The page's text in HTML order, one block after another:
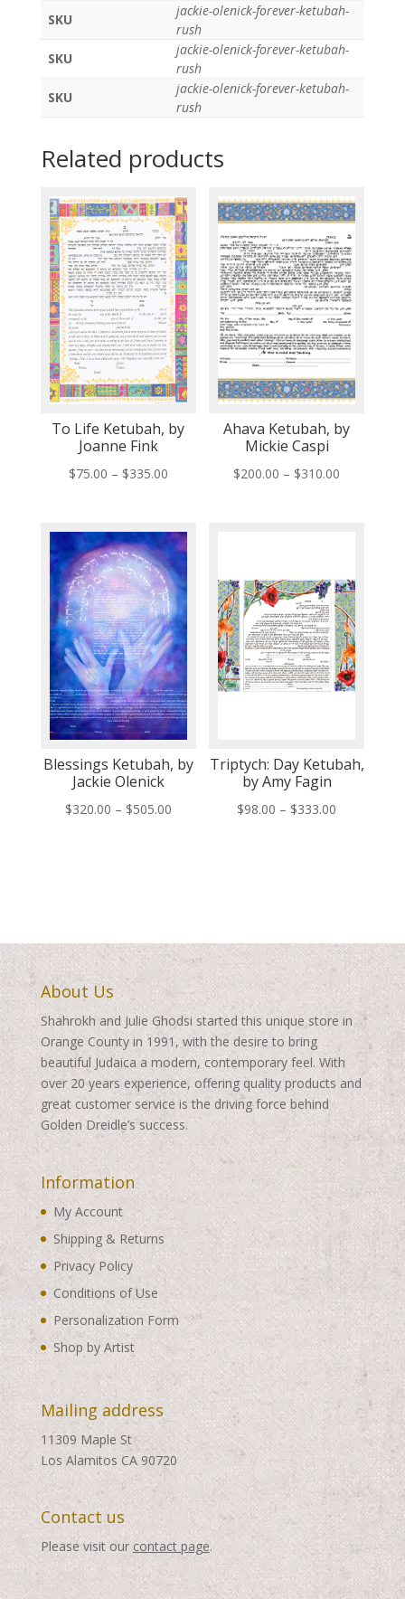
SKU
jackie-olenick-forever-ketubah-
rush
SKU
jackie-olenick-forever-ketubah-
rush
SKU
jackie-olenick-forever-ketubah-
rush
Related products
To Life Ketubah, by
Joanne Fink
$75.00 – $335.00Price
through
$335.00
Ahava Ketubah, by
Mickie Caspi
$200.00 – $310.00
Blessings Ketubah, by
Jackie Olenick
$320.00 – $505.00Price
Triptych: Day Ketubah,
by Amy Fagin
$98.00 – $333.00
About Us
Shahrokh and Julie Ghodsi started this unique store in
Orange County in 1991, with the desire to bring
beautiful Judaica a modern, contemporary feel. With
over 20 years experience, offering quality products and
great customer service is the driving force behind
Golden Dreidle’s success.
Information
My Account
Shipping & Returns
Privacy Policy
Conditions of Use
Personalization Form
Shop by Artist
Mailing address
11309 Maple St
Los Alamitos CA 90720
Contact us
Please visit our contact page.